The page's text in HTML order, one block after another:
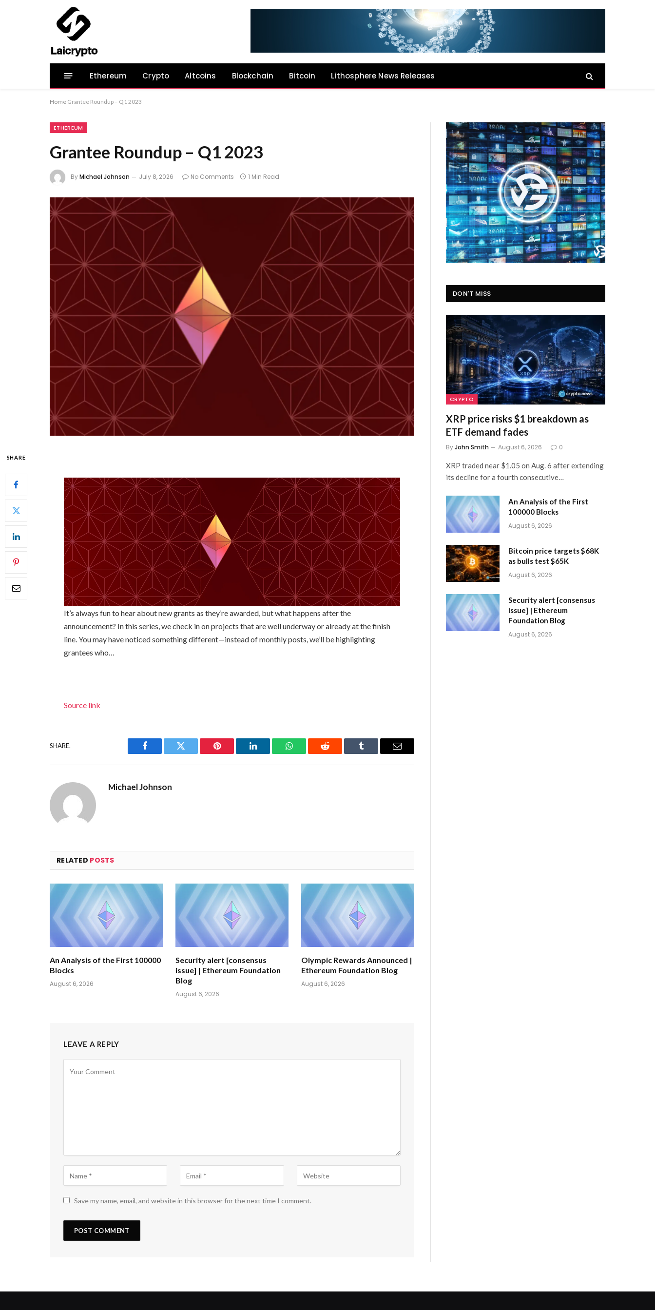
Ethereum Crypto Altcoins Blockchain Bitcoin Lithosphere News Releases
Home Grantee Roundup – Q1 2023
ETHEREUM
Grantee Roundup – Q1 2023
ByMichael Johnson July 8, 2026 No Comments 1 Min Read
SHARE
It’s always fun to hear about new grants as they’re awarded, but what happens after the
announcement? In this series, we check in on projects that are well underway or already at the finish
line. You may have noticed something different—instead of monthly posts, we’ll be highlighting
grantees who…
Source link
SHARE.
Facebook Twitter Pinterest LinkedIn WhatsAppReddit Tumblr Email
Michael Johnson
RELATED POSTS
An Analysis of the First 100000
Blocks
August 6, 2026
Security alert [consensus
issue] | Ethereum Foundation
Blog
August 6, 2026
Olympic Rewards Announced |
Ethereum Foundation Blog
August 6, 2026
LEAVE A REPLY
Save my name, email, and website in this browser for the next time I comment.
DON'T MISS
CRYPTO
XRP price risks $1 breakdown as
ETF demand fades
ByJohn Smith August 6, 2026 0
XRP traded near $1.05 on Aug. 6 after extending
its decline for a fourth consecutive…
An Analysis of the First
100000 Blocks
August 6, 2026
Bitcoin price targets $68K
as bulls test $65K
August 6, 2026
Security alert [consensus
issue] | Ethereum
Foundation Blog
August 6, 2026